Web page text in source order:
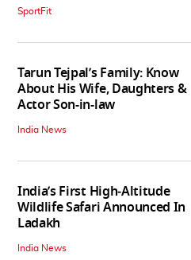
SportFit
Tarun Tejpal’s Family: Know
About His Wife, Daughters &
Actor Son-in-law
India News
India’s First High‑Altitude
Wildlife Safari Announced In
Ladakh
India News